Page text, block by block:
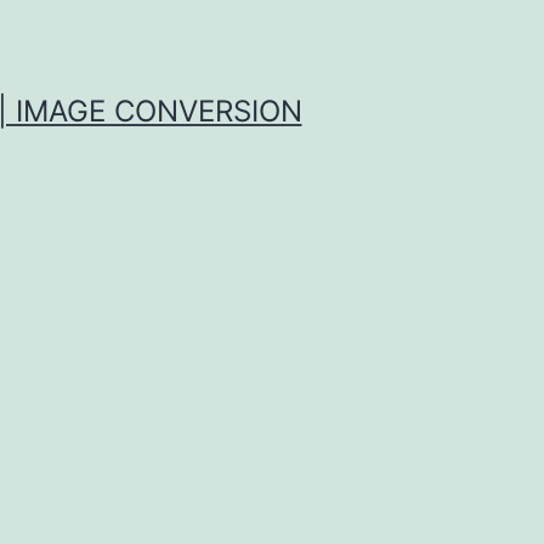
CONVERSION